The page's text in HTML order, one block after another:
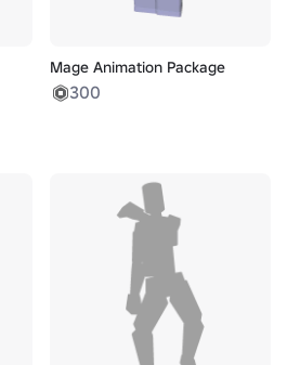
Mage Animation Package
300